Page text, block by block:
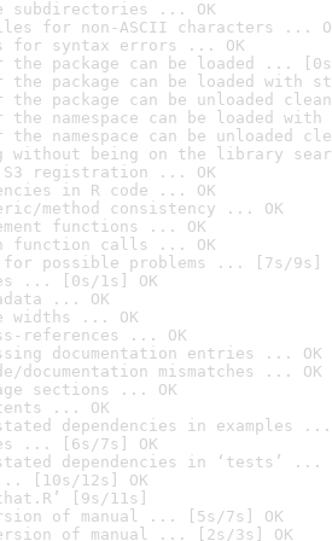
subdirectories ... OK
for non-ASCII characters ...
for syntax errors ... OK
the package can be loaded ...
the package can be loaded with
the package can be unloaded
the namespace can be loaded
the namespace can be unloaded
without being on the library
S3 registration ... OK
in R code ... OK
method consistency ... OK
functions ... OK
function calls ... OK
for possible problems ... [7s/9s]
... [0s/1s] OK
... OK
widths ... OK
references ... OK
documentation entries ... OK
documentation mismatches ... OK
sections ... OK
... OK
dependencies in examples ...
... [6s/7s] OK
dependencies in ‘tests’ ...
[10s/12s] OK
[9s/11s]
of manual ... [5s/7s] OK
of manual ... [2s/3s] OK